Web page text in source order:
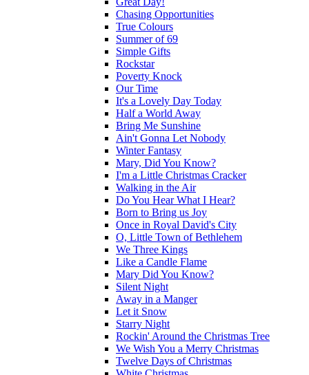
Chasing Opportunities
True Colours
Summer of 69
Simple Gifts
Rockstar
Poverty Knock
Our Time
It's a Lovely Day Today
Half a World Away
Bring Me Sunshine
Ain't Gonna Let Nobody
Winter Fantasy
Mary, Did You Know?
I'm a Little Christmas Cracker
Walking in the Air
Do You Hear What I Hear?
Born to Bring us Joy
Once in Royal David's City
O, Little Town of Bethlehem
We Three Kings
Like a Candle Flame
Mary Did You Know?
Silent Night
Away in a Manger
Let it Snow
Starry Night
Rockin' Around the Christmas Tree
We Wish You a Merry Christmas
Twelve Days of Christmas